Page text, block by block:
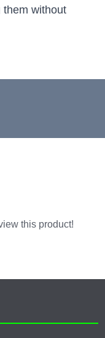
them without
this product!